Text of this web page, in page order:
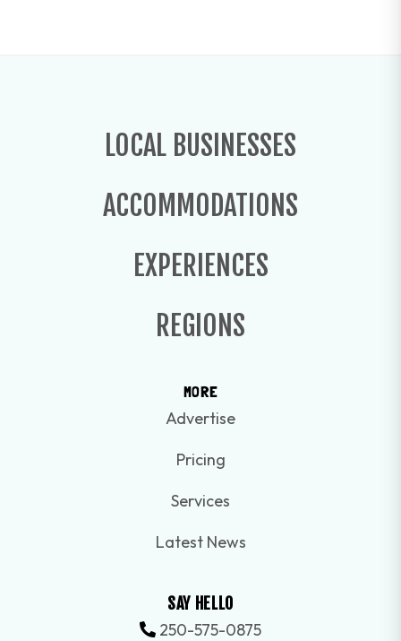
LOCAL BUSINESSES
ACCOMMODATIONS
EXPERIENCES
REGIONS
MORE
Advertise
Pricing
Services
Latest News
SAY HELLO
250-575-0875